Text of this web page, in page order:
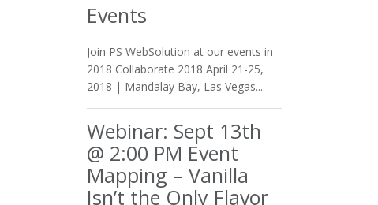
Events
Join PS WebSolution at our events in
2018 Collaborate 2018 April 21-25,
2018 | Mandalay Bay, Las Vegas...
Webinar: Sept 13th
@ 2:00 PM Event
Mapping – Vanilla
Isn’t the Only Flavor